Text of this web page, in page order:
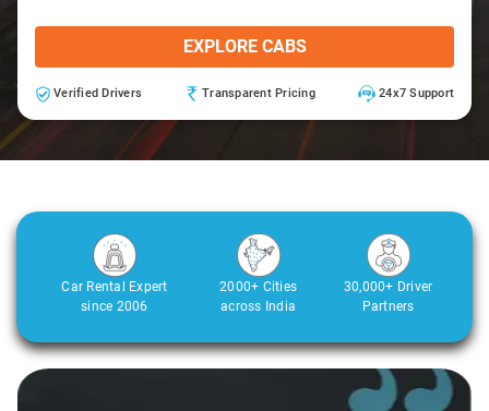
EXPLORE CABS
Verified Drivers Transparent Pricing 24x7 Support
Car Rental Expert
since 2006
2000+ Cities
across India
30,000+ Driver
Partners
Slide 1 of 3